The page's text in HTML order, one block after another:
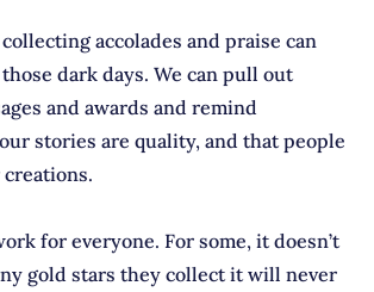
accolades and praise can
dark days. We can pull out
and awards and remind
stories are quality, and that people
for everyone. For some, it doesn’t
gold stars they collect it will never